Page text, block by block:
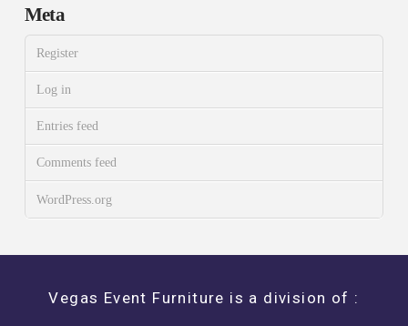
Meta
Register
Log in
Entries feed
Comments feed
WordPress.org
Vegas Event Furniture is a division of :